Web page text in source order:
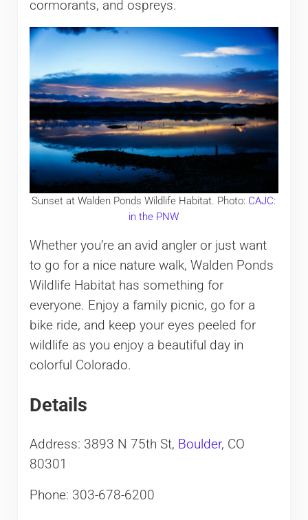
cormorants, and ospreys.
Sunset at Walden Ponds Wildlife Habitat. Photo: CAJC:
in the PNW
Whether you’re an avid angler or just want
to go for a nice nature walk, Walden Ponds
Wildlife Habitat has something for
everyone. Enjoy a family picnic, go for a
bike ride, and keep your eyes peeled for
wildlife as you enjoy a beautiful day in
colorful Colorado.
Details
Address: 3893 N 75th St, Boulder, CO
80301
Phone: 303-678-6200